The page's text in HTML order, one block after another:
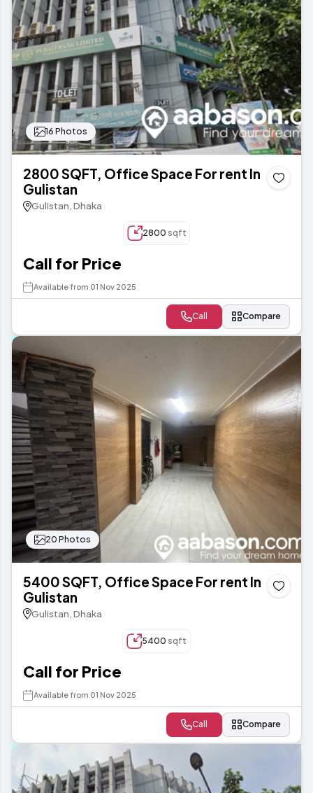
16 Photos
2800 SQFT, Office Space For rent In
Gulistan
Gulistan, Dhaka
2800 sqft
Call for Price
Available from 01 Nov 2025
Call Compare
20 Photos
5400 SQFT, Office Space For rent In
Gulistan
Gulistan, Dhaka
5400 sqft
Call for Price
Available from 01 Nov 2025
Call Compare